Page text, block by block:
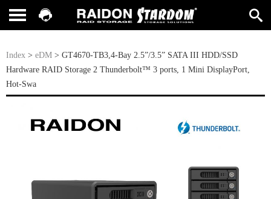
Index > eDM > GT4670-TB3,4-Bay 2.5”/3.5” SATA III HDD/SSD
Hardware RAID Storage 2 Thunderbolt™ 3 ports, 1 Mini DisplayPort,
Hot-Swa